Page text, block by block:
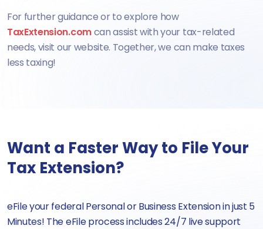
For further guidance or to explore how
TaxExtension.comcan assist with your tax-related
needs, visit our website. Together, we can make taxes
less taxing!
Want a Faster Way to File Your
Tax Extension?
eFile your federal Personal or Business Extension in just 5
Minutes! The eFile process includes 24/7 live support